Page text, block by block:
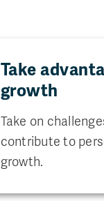
Take
growth
Take on
contribute to
growth.